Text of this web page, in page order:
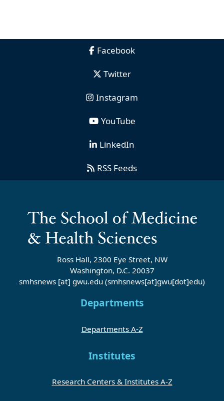
Facebook
Twitter
Instagram
YouTube
LinkedIn
RSS Feeds
Ross Hall, 2300 Eye Street, NW
Washington, D.C. 20037
smhsnews [at] gwu.edu (smhsnews[at]gwu[dot]edu)
Departments
Departments A-Z
Institutes
Research Centers & Institutes A-Z